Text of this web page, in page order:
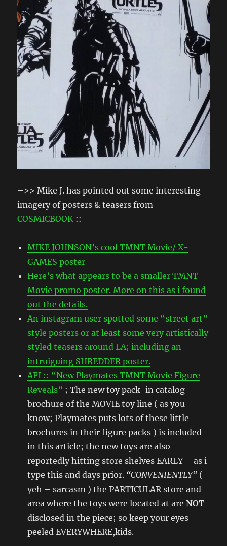
–>> Mike J. has pointed out some interesting
imagery of posters & teasers from
COSMICBOOK ::
MIKE JOHNSON’s cool TMNT Movie/ X-
GAMES poster
Here’s what appears to be a smaller TMNT
Movie promo poster. More on this as i found
out the details.
An instagram user spotted some “street art”
style posters or at least some very artistically
styled teasers around LA; including an
intruiguing SHREDDER poster.
AFI :: “New Playmates TMNT Movie Figure
Reveals” ; The new toy pack-in catalog
brochure of the MOVIE toy line ( as you
know; Playmates puts lots of these little
brochures in their figure packs ) is included
in this article; the new toys are also
reportedly hitting store shelves EARLY – as i
type this and days prior. “CONVENIENTLY” (
yeh – sarcasm ) the PARTICULAR store and
area where the toys were located at areNOT
disclosed in the piece; so keep your eyes
peeled EVERYWHERE,kids.